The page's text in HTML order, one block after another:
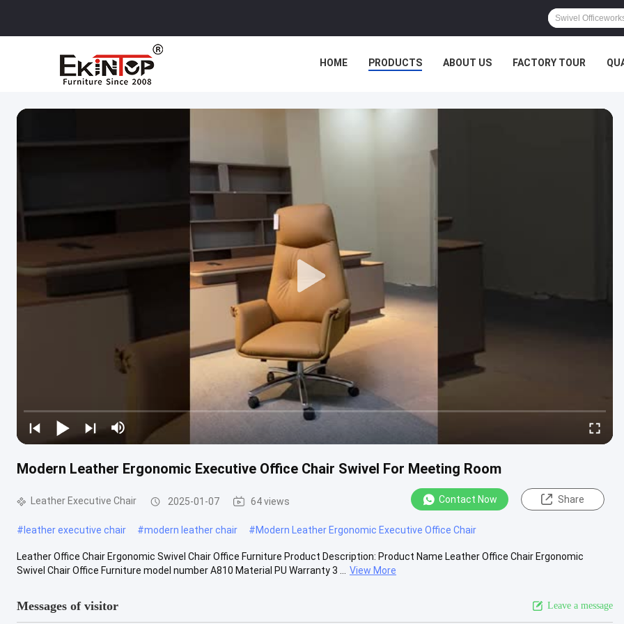
HOME PRODUCTS ABOUT US FACTORY TOUR
Modern Leather Ergonomic Executive Office Chair Swivel For Meeting Room
Leather Executive Chair 2025-01-07 64 views Contact Now Share
#leather executive chair #modern leather chair #Modern Leather Ergonomic Executive Office Chair
Leather Office Chair Ergonomic Swivel Chair Office Furniture Product Description: Product Name Leather Office Chair Ergonomic
Swivel Chair Office Furniture model number A810 Material PU Warranty 3 ...
View More
Messages of visitor Leave a message